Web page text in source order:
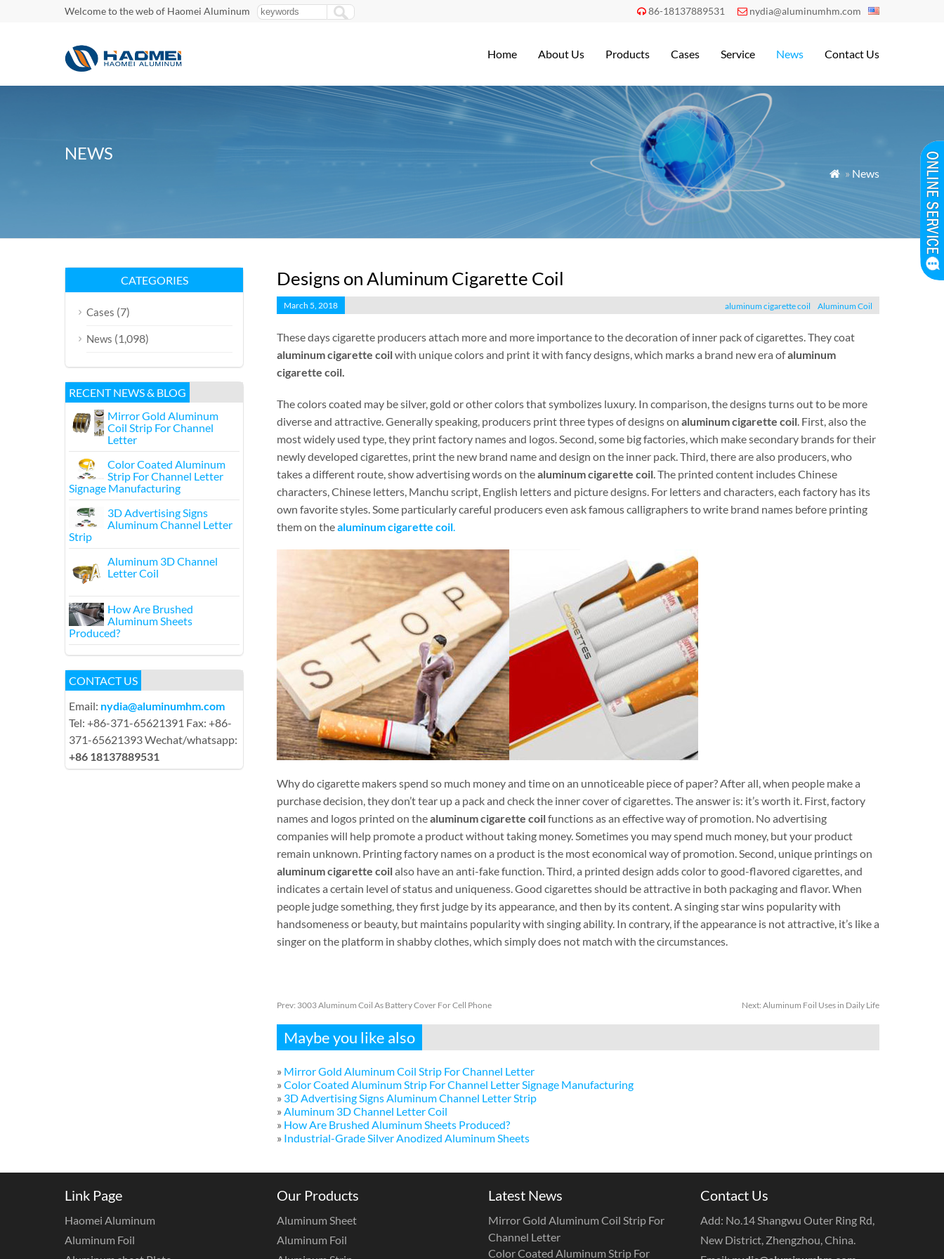
Welcome to the web of Haomei Aluminum  86-18137889531  nydia@aluminumhm.com
Home About Us Products Cases Service News Contact Us
NEWS
 » News
Designs on Aluminum Cigarette Coil
March 5, 2018 aluminum cigarette coil Aluminum Coil
These days cigarette producers attach more and more importance to the decoration of inner pack of cigarettes. They coat
aluminum cigarette coilwith unique colors and print it with fancy designs, which marks a brand new era ofaluminum
cigarette coil.
The colors coated may be silver, gold or other colors that symbolizes luxury. In comparison, the designs turns out to be more
diverse and attractive. Generally speaking, producers print three types of designs on aluminum cigarette coil. First, also the
most widely used type, they print factory names and logos. Second, some big factories, which make secondary brands for their
newly developed cigarettes, print the new brand name and design on the inner pack. Third, there are also producers, who
takes a different route, show advertising words on thealuminum cigarette coil. The printed content includes Chinese
characters, Chinese letters, Manchu script, English letters and picture designs. For letters and characters, each factory has its
own favorite styles. Some particularly careful producers even ask famous calligraphers to write brand names before printing
them on thealuminum cigarette coil.
Why do cigarette makers spend so much money and time on an unnoticeable piece of paper? After all, when people make a
purchase decision, they don’t tear up a pack and check the inner cover of cigarettes. The answer is: it’s worth it. First, factory
names and logos printed on thealuminum cigarette coilfunctions as an effective way of promotion. No advertising
companies will help promote a product without taking money. Sometimes you may spend much money, but your product
remain unknown. Printing factory names on a product is the most economical way of promotion. Second, unique printings on
aluminum cigarette coilalso have an anti-fake function. Third, a printed design adds color to good-flavored cigarettes, and
indicates a certain level of status and uniqueness. Good cigarettes should be attractive in both packaging and flavor. When
people judge something, they first judge by its appearance, and then by its content. A singing star wins popularity with
handsomeness or beauty, but maintains popularity with singing ability. In contrary, if the appearance is not attractive, it’s like a
singer on the platform in shabby clothes, which simply does not match with the circumstances.
Prev: 3003 Aluminum Coil As Battery Cover For Cell Phone Next: Aluminum Foil Uses in Daily Life
Maybe you like also
» Mirror Gold Aluminum Coil Strip For Channel Letter
» Color Coated Aluminum Strip For Channel Letter Signage Manufacturing
» 3D Advertising Signs Aluminum Channel Letter Strip
» Aluminum 3D Channel Letter Coil
» How Are Brushed Aluminum Sheets Produced?
» Industrial-Grade Silver Anodized Aluminum Sheets
CATEGORIES
Cases (7)
News (1,098)
RECENT NEWS & BLOG
Mirror Gold Aluminum
Coil Strip For Channel
Letter
Color Coated Aluminum
Strip For Channel Letter
Signage Manufacturing
3D Advertising Signs
Aluminum Channel Letter
Strip
Aluminum 3D Channel
Letter Coil
How Are Brushed
Aluminum Sheets
Produced?
CONTACT US
Email: nydia@aluminumhm.com
Tel: +86-371-65621391 Fax: +86-
371-65621393 Wechat/whatsapp:
+86 18137889531
Link Page
Haomei Aluminum
Aluminum Foil
Our Products
Aluminum Sheet
Aluminum Foil
Latest News
Mirror Gold Aluminum Coil Strip For
Channel Letter
Color Coated Aluminum Strip For
Contact Us
Add: No.14 Shangwu Outer Ring Rd,
New District, Zhengzhou, China.